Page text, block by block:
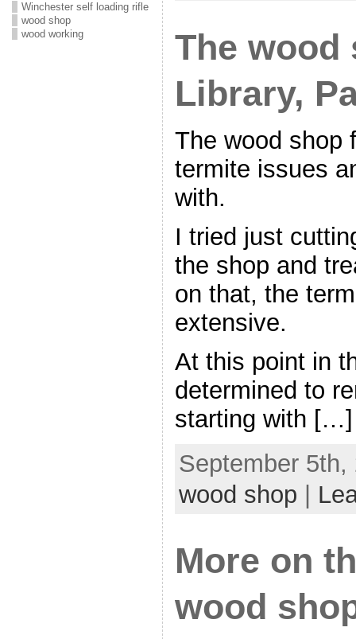
Winchester self loading rifle
wood shop
wood working
The wood
Library,
The wood shop
termite issues
with.
I tried just
the shop and
on that, the
extensive.
At this point in
determined to
starting with […]
September
wood shop |
More on
wood